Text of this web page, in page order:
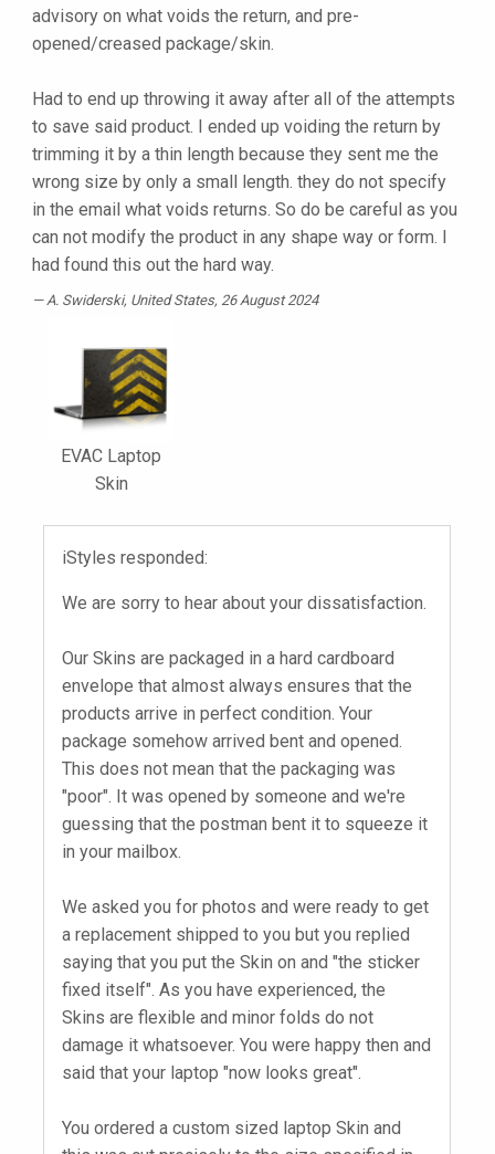
advisory on what voids the return, and pre-
opened/creased package/skin.
Had to end up throwing it away after all of the attempts
to save said product. I ended up voiding the return by
trimming it by a thin length because they sent me the
wrong size by only a small length. they do not specify
in the email what voids returns. So do be careful as you
can not modify the product in any shape way or form. I
had found this out the hard way.
A. Swiderski, United States, 26 August 2024
EVAC Laptop
Skin
iStyles responded:
We are sorry to hear about your dissatisfaction.
Our Skins are packaged in a hard cardboard
envelope that almost always ensures that the
products arrive in perfect condition. Your
package somehow arrived bent and opened.
This does not mean that the packaging was
"poor". It was opened by someone and we're
guessing that the postman bent it to squeeze it
in your mailbox.
We asked you for photos and were ready to get
a replacement shipped to you but you replied
saying that you put the Skin on and "the sticker
fixed itself". As you have experienced, the
Skins are flexible and minor folds do not
damage it whatsoever. You were happy then and
said that your laptop "now looks great".
You ordered a custom sized laptop Skin and